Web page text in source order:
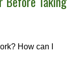
How can I